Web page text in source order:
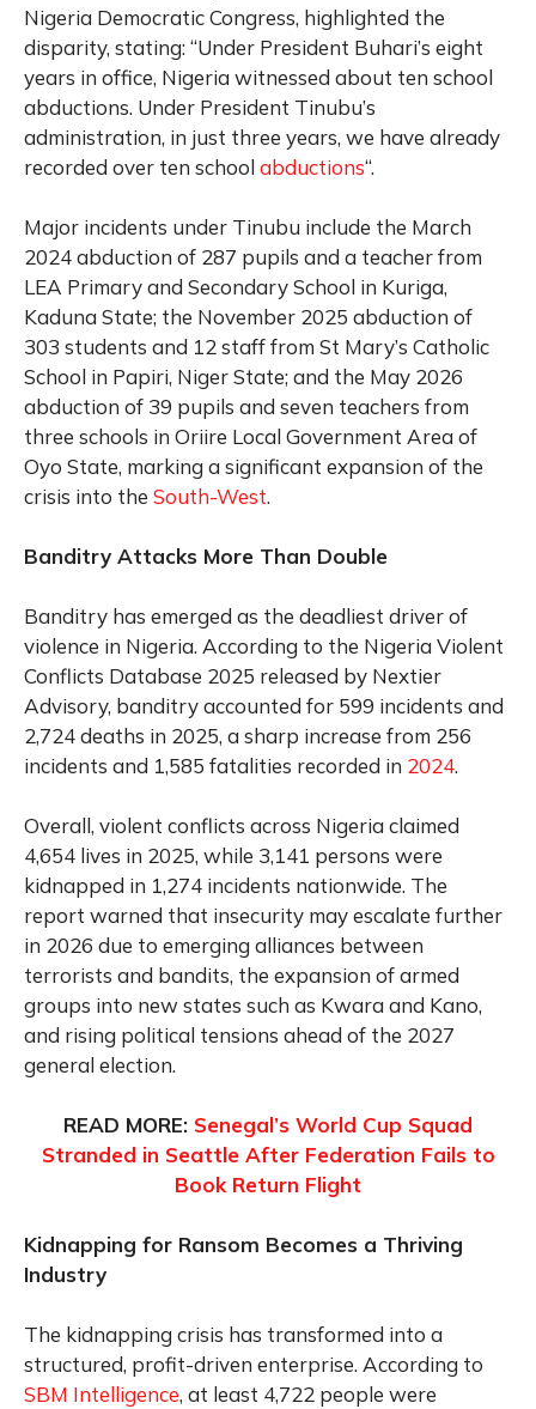
Nigeria Democratic Congress, highlighted the
disparity, stating: “Under President Buhari’s eight
years in office, Nigeria witnessed about ten school
abductions. Under President Tinubu’s
administration, in just three years, we have already
recorded over ten schoolabductions“.
Major incidents under Tinubu include the March
2024 abduction of 287 pupils and a teacher from
LEA Primary and Secondary School in Kuriga,
Kaduna State; the November 2025 abduction of
303 students and 12 staff from St Mary’s Catholic
School in Papiri, Niger State; and the May 2026
abduction of 39 pupils and seven teachers from
three schools in Oriire Local Government Area of
Oyo State, marking a significant expansion of the
crisis into the South-West.
Banditry Attacks More Than Double
Banditry has emerged as the deadliest driver of
violence in Nigeria. According to the Nigeria Violent
Conflicts Database 2025 released by Nextier
Advisory, banditry accounted for 599 incidents and
2,724 deaths in 2025, a sharp increase from 256
incidents and 1,585 fatalities recorded in 2024.
Overall, violent conflicts across Nigeria claimed
4,654 lives in 2025, while 3,141 persons were
kidnapped in 1,274 incidents nationwide. The
report warned that insecurity may escalate further
in 2026 due to emerging alliances between
terrorists and bandits, the expansion of armed
groups into new states such as Kwara and Kano,
and rising political tensions ahead of the 2027
general election.
READ MORE: Senegal’s World Cup Squad
Stranded in Seattle After Federation Fails to
Book Return Flight
Kidnapping for Ransom Becomes a Thriving
Industry
The kidnapping crisis has transformed into a
structured, profit-driven enterprise. According to
SBM Intelligence, at least 4,722 people were